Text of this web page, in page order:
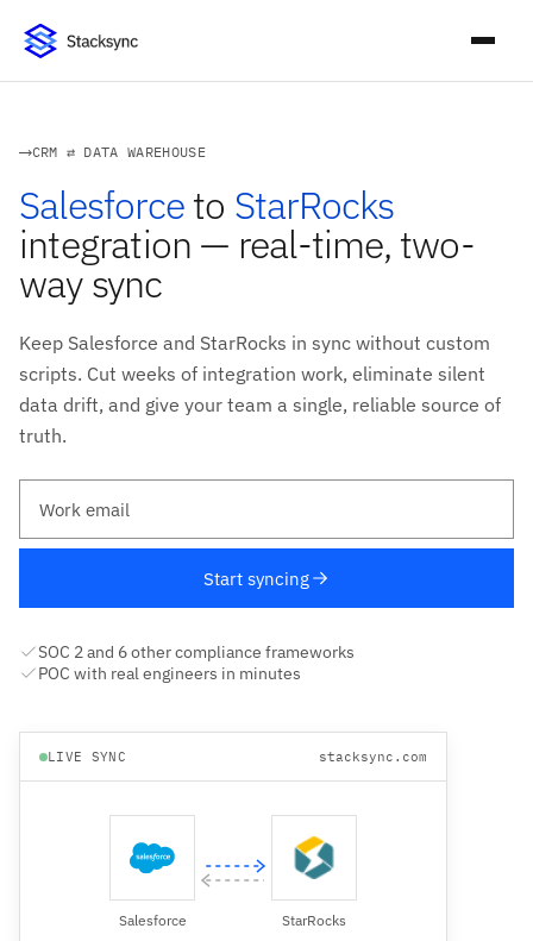
CRM ⇄ DATA WAREHOUSE
Salesforceto StarRocks
integration — real-time, two-
way sync
Keep Salesforce and StarRocks in sync without custom
scripts. Cut weeks of integration work, eliminate silent
data drift, and give your team a single, reliable source of
truth.
Start syncing
SOC 2 and 6 other compliance frameworks
POC with real engineers in minutes
LIVE SYNC stacksync.com
Salesforce StarRocks